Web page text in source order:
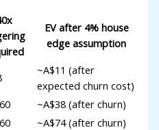
EV after 4% house
edge assumption
~A$11 (after
expected churn cost)
~A$38 (after churn)
~A$74 (after churn)